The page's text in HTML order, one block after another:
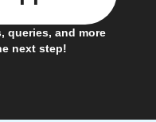
queries, and more
next step!